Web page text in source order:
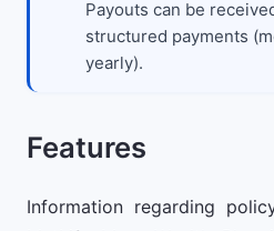
Payouts can be
structured payments
yearly).
Features
Information regarding